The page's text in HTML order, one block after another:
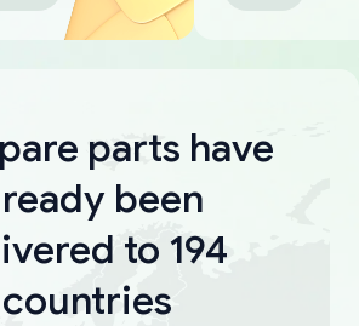
parts have
been
to 194
countries